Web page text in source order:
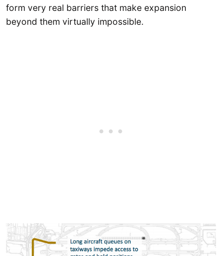
form very real barriers that make expansion
beyond them virtually impossible.